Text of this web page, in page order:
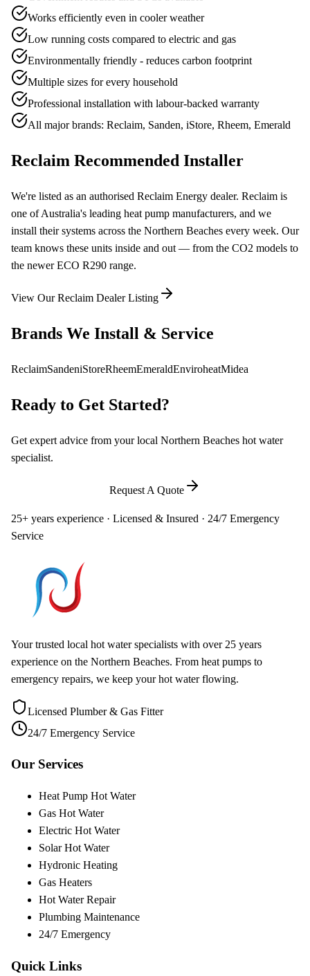
Works efficiently even in cooler weather
Low running costs compared to electric and gas
Environmentally friendly - reduces carbon footprint
Multiple sizes for every household
Professional installation with labour-backed warranty
All major brands: Reclaim, Sanden, iStore, Rheem, Emerald
Reclaim Recommended Installer
We're listed as an authorised Reclaim Energy dealer. Reclaim is
one of Australia's leading heat pump manufacturers, and we
install their systems across the Northern Beaches every week. Our
team knows these units inside and out — from the CO2 models to
the newer ECO R290 range.
View Our Reclaim Dealer Listing
Brands We Install & Service
ReclaimSandeniStoreRheemEmeraldEnviroheatMidea
Ready to Get Started?
Get expert advice from your local Northern Beaches hot water
specialist.
Request A Quote
25+ years experience · Licensed & Insured · 24/7 Emergency
Service
Your trusted local hot water specialists with over 25 years
experience on the Northern Beaches. From heat pumps to
emergency repairs, we keep your hot water flowing.
Licensed Plumber & Gas Fitter
24/7 Emergency Service
Our Services
Heat Pump Hot Water
Gas Hot Water
Electric Hot Water
Solar Hot Water
Hydronic Heating
Gas Heaters
Hot Water Repair
Plumbing Maintenance
24/7 Emergency
Quick Links